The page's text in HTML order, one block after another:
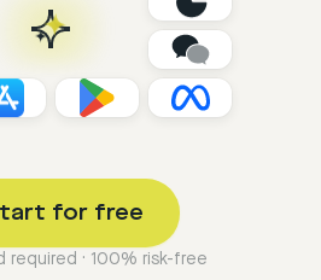
for free
required · 100% risk-free